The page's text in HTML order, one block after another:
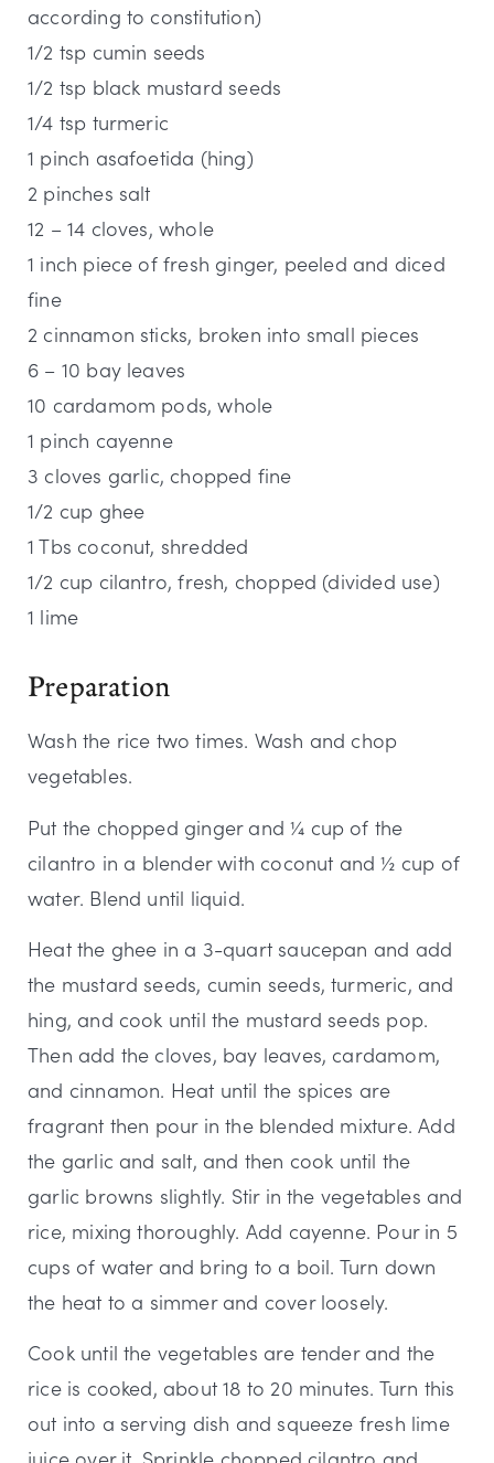
according to constitution)
1/2 tsp cumin seeds
1/2 tsp black mustard seeds
1/4 tsp turmeric
1 pinch asafoetida (hing)
2 pinches salt
12 – 14 cloves, whole
1 inch piece of fresh ginger, peeled and diced
fine
2 cinnamon sticks, broken into small pieces
6 – 10 bay leaves
10 cardamom pods, whole
1 pinch cayenne
3 cloves garlic, chopped fine
1/2 cup ghee
1 Tbs coconut, shredded
1/2 cup cilantro, fresh, chopped (divided use)
1 lime
Preparation
Wash the rice two times. Wash and chop
vegetables.
Put the chopped ginger and ¼ cup of the
cilantro in a blender with coconut and ½ cup of
water. Blend until liquid.
Heat the ghee in a 3-quart saucepan and add
the mustard seeds, cumin seeds, turmeric, and
hing, and cook until the mustard seeds pop.
Then add the cloves, bay leaves, cardamom,
and cinnamon. Heat until the spices are
fragrant then pour in the blended mixture. Add
the garlic and salt, and then cook until the
garlic browns slightly. Stir in the vegetables and
rice, mixing thoroughly. Add cayenne. Pour in 5
cups of water and bring to a boil. Turn down
the heat to a simmer and cover loosely.
Cook until the vegetables are tender and the
rice is cooked, about 18 to 20 minutes. Turn this
out into a serving dish and squeeze fresh lime